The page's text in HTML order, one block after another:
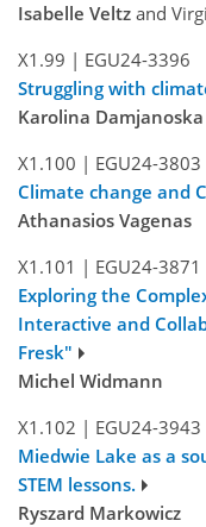
Isabelle Veltz and
X1.99 | EGU24-3396
Struggling with
Karolina Damjanoska
X1.100 | EGU24-3803
Climate change and
Athanasios Vagenas
X1.101 | EGU24-3871
Exploring the
Interactive and
Fresk"
Michel Widmann
X1.102 | EGU24-3943
Miedwie Lake as a
STEM lessons.
Ryszard Markowicz